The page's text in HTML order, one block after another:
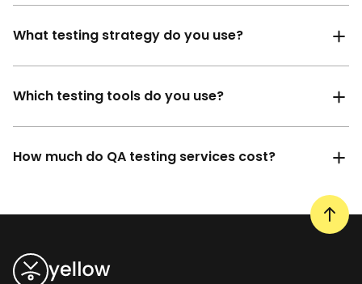
What testing strategy do you use?
Which testing tools do you use?
How much do QA testing services cost?